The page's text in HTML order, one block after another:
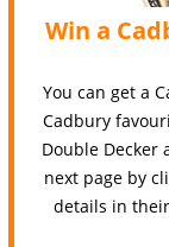
Win a
You can get a
Cadbury
Double Decker
next page by
details in